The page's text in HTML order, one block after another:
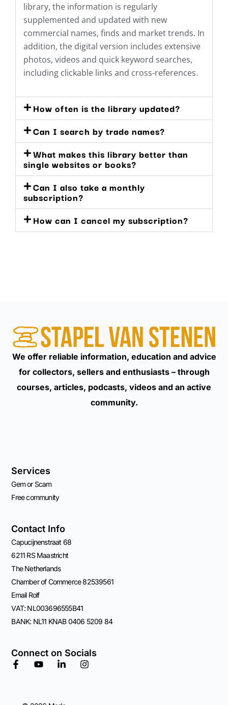
library, the information is regularly
supplemented and updated with new
commercial names, finds and market trends. In
addition, the digital version includes extensive
photos, videos and quick keyword searches,
including clickable links and cross-references.
How often is the library updated?
Can I search by trade names?
What makes this library better than
single websites or books?
Can I also take a monthly
subscription?
How can I cancel my subscription?
We offer reliable information, education and advice
for collectors, sellers and enthusiasts – through
courses, articles, podcasts, videos and an active
community.
Services
Gem or Scam
Free community
Contact Info
Capucijnenstraat 68
6211 RS Maastricht
The Netherlands
Chamber of Commerce 82539561
Email Rolf
VAT: NL003696555B41
BANK: NL11 KNAB 0406 5209 84
Connect on Socials